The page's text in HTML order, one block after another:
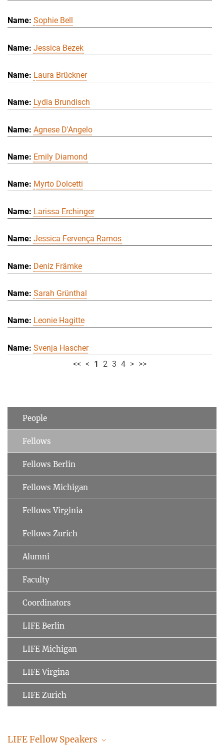
Sophie Bell
Jessica Bezek
Laura Brückner
Lydia Brundisch
Agnese D'Angelo
Emily Diamond
Myrto Dolcetti
Larissa Erchinger
Jessica Fervença Ramos
Deniz Främke
Sarah Grünthal
Leonie Hagitte
Svenja Hascher
<< < 1 2 3 4 > >>
People
Fellows
Fellows Berlin
Fellows Michigan
Fellows Virginia
Fellows Zurich
Alumni
Faculty
Coordinators
LIFE Berlin
LIFE Michigan
LIFE Virgina
LIFE Zurich
LIFE Fellow Speakers